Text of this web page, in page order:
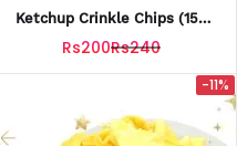
Ketchup Crinkle Chips (150
Rs200Rs240
-11%